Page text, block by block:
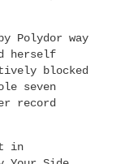
Polydor way
herself
blocked
seven
record
in